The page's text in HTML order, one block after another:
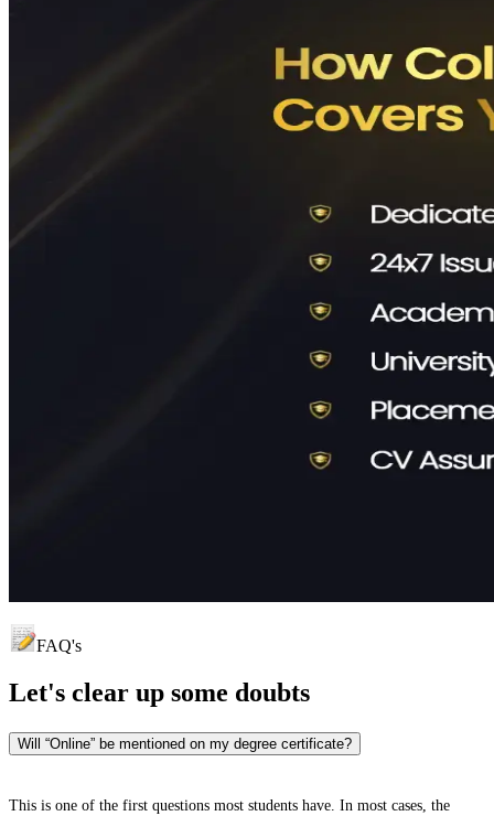
FAQ's
Let's clear up some doubts
Will “Online” be mentioned on my degree certificate?
This is one of the first questions most students have. In most cases, the